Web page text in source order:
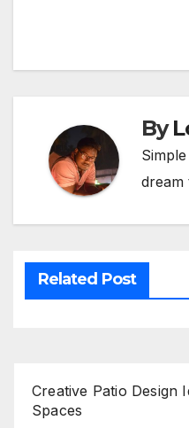
By
dream
Related Post
Creative Patio Design
Spaces